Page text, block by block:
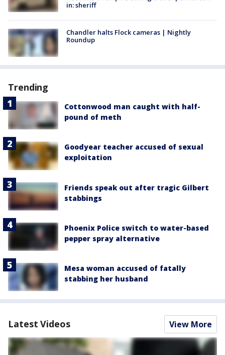
in: sheriff
Chandler halts Flock cameras | Nightly
Roundup
Trending
Cottonwood man caught with half-
pound of meth
Goodyear teacher accused of sexual
exploitation
Friends speak out after tragic Gilbert
stabbings
Phoenix Police switch to water-based
pepper spray alternative
Mesa woman accused of fatally
stabbing her husband
Latest Videos View More